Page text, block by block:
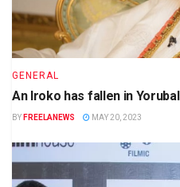
GENERAL
An Iroko has fallen in
BY FREELANEWS MAY 20, 2023